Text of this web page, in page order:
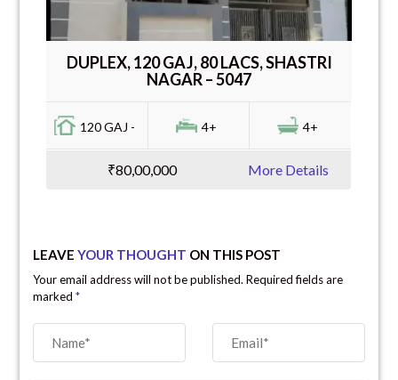
DUPLEX, 120 GAJ, 80 LACS, SHASTRI
NAGAR – 5047
120 GAJ - 4+ 4+
₹80,00,000 More Details
LEAVEYOUR THOUGHT ON THIS POST
Your email address will not be published. Required fields are
marked*